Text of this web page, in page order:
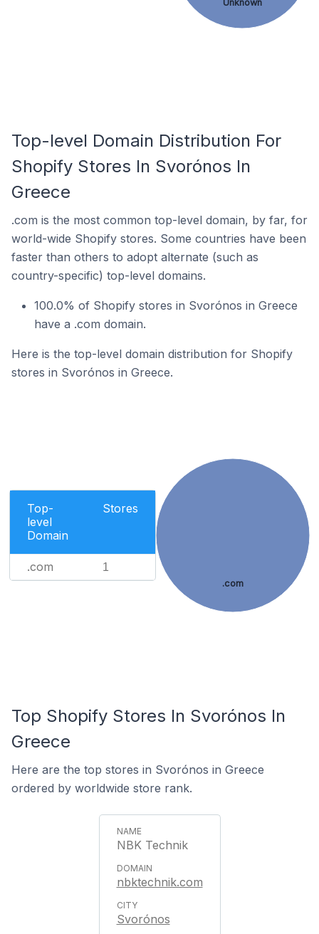
Unknown
Top-level Domain Distribution For
Shopify Stores In Svorónos In
Greece
.com is the most common top-level domain, by far, for
world-wide Shopify stores. Some countries have been
faster than others to adopt alternate (such as
country-specific) top-level domains.
100.0% of Shopify stores in Svorónos in Greece
have a .com domain.
Here is the top-level domain distribution for Shopify
stores in Svorónos in Greece.
Top-
level
Domain
Stores
.com 1
.com
Top Shopify Stores In Svorónos In
Greece
Here are the top stores in Svorónos in Greece
ordered by worldwide store rank.
NBK Technik
nbktechnik.com
Svorónos